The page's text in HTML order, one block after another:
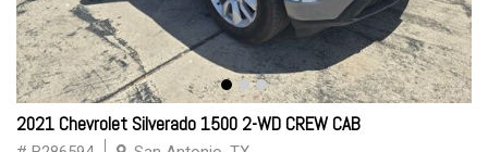
2021 Chevrolet Silverado 1500 2-WD CREW CAB